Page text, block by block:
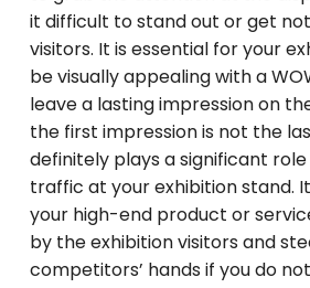
it difficult to stand out or get
visitors. It is essential for your
be visually appealing with a
leave a lasting impression on
the first impression is not the
definitely plays a significant
traffic at your exhibition stand.
your high-end product or
by the exhibition visitors and
competitors’ hands if you do